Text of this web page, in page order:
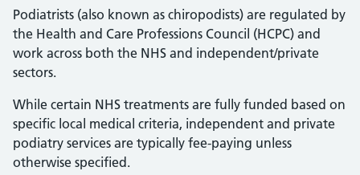
Podiatrists (also known as chiropodists) are regulated by
the Health and Care Professions Council (HCPC) and
work across both the NHS and independent/private
sectors.
While certain NHS treatments are fully funded based on
specific local medical criteria, independent and private
podiatry services are typically fee-paying unless
otherwise specified.